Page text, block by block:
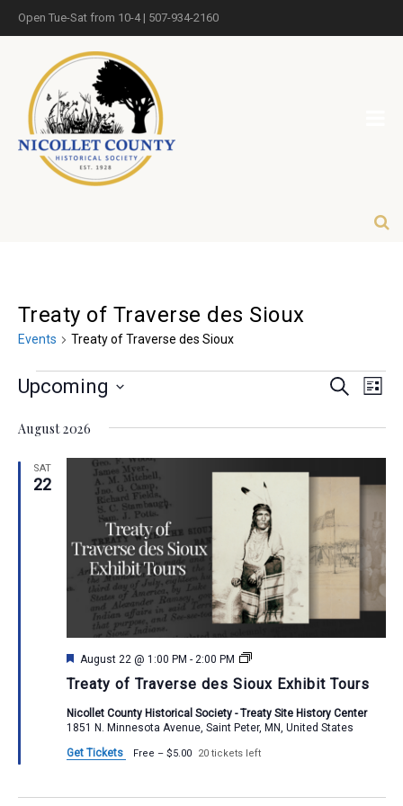
Open Tue-Sat from 10-4 | 507-934-2160
Treaty of Traverse des Sioux
Events Treaty of Traverse des Sioux
Events
Search
and
Views
Search
List
Upcoming
date.
August 2026
SAT
22
Treaty of Traverse des Sioux Exhibit Tours
Featured
August 22 @ 1:00 PM - 2:00 PM
Treaty
Traverse
Sioux
Exhibit
Nicollet County Historical Society - Treaty Site History Center
1851 N. Minnesota Avenue, Saint Peter, MN, United States
Get Tickets
Free – $5.00 20 tickets left